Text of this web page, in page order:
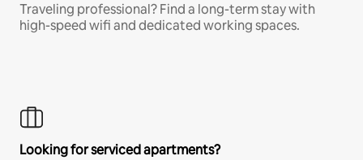
Traveling professional? Find a long-term stay with
high-speed wifi and dedicated working spaces.
Looking for serviced apartments?